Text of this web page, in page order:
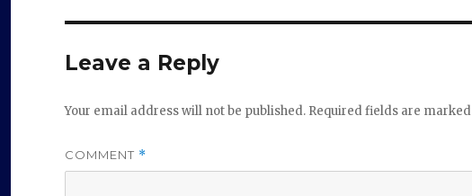
Leave a Reply
Your email address will not be published. Required fields are marked
COMMENT *